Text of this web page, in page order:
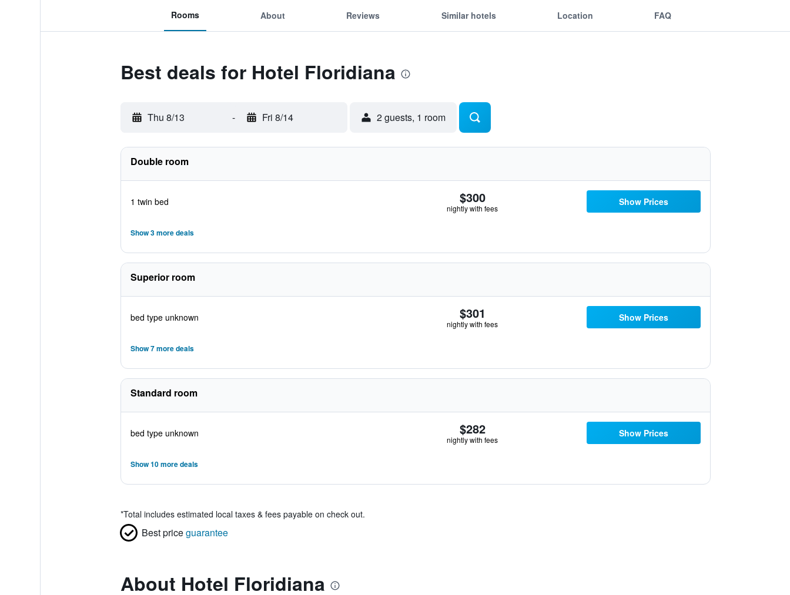
Rooms About Reviews Similar hotels Location FAQ
Best deals for Hotel Floridiana
Thu 8/13 - Fri 8/14 2 guests, 1 room
Double room
1 twin bed $300
nightly with fees
Show Prices
Show 3 more deals
Superior room
bed type unknown $301
nightly with fees
Show Prices
Show 7 more deals
Standard room
bed type unknown $282
nightly with fees
Show Prices
Show 10 more deals
*Total includes estimated local taxes & fees payable on check out.
Best priceguarantee
About Hotel Floridiana